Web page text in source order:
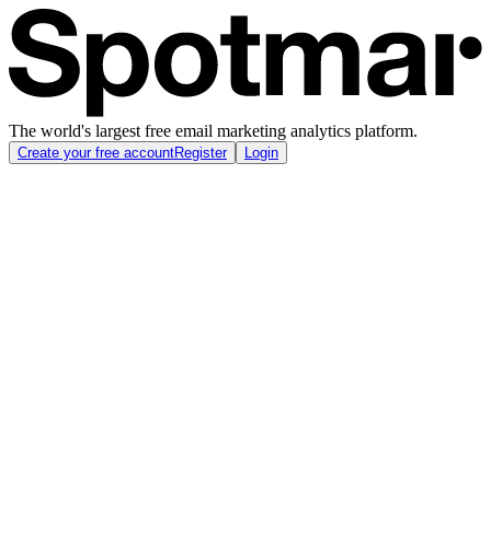
The world's largest free email marketing analytics platform.
Create your free accountRegister Login